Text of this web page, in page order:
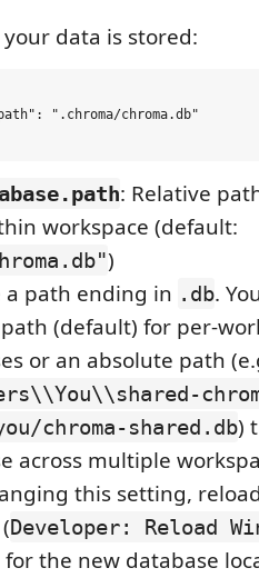
data is stored:
".chroma/chroma.db"
: Relative
workspace (default:
)
a path ending in .db.
(default) for per-
or an absolute path
chroma-shared.db)
across multiple
this setting,
Developer: Reload
for the new database